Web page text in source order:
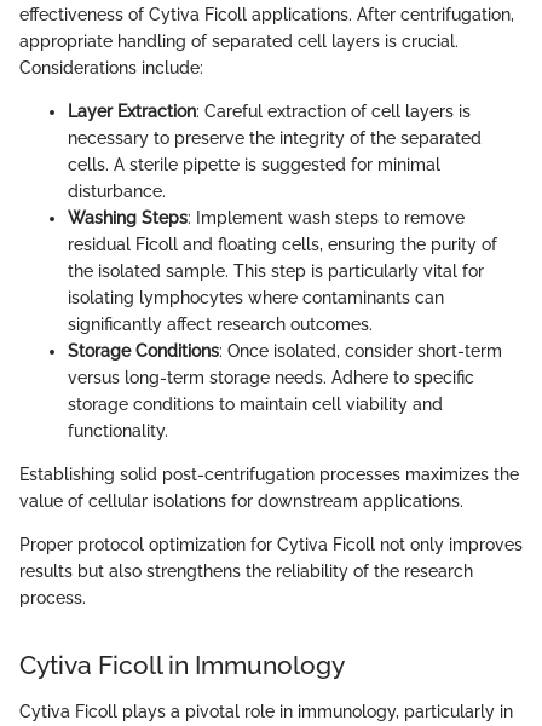
effectiveness of Cytiva Ficoll applications. After centrifugation,
appropriate handling of separated cell layers is crucial.
Considerations include:
Layer Extraction: Careful extraction of cell layers is
necessary to preserve the integrity of the separated
cells. A sterile pipette is suggested for minimal
disturbance.
Washing Steps: Implement wash steps to remove
residual Ficoll and floating cells, ensuring the purity of
the isolated sample. This step is particularly vital for
isolating lymphocytes where contaminants can
significantly affect research outcomes.
Storage Conditions: Once isolated, consider short-term
versus long-term storage needs. Adhere to specific
storage conditions to maintain cell viability and
functionality.
Establishing solid post-centrifugation processes maximizes the
value of cellular isolations for downstream applications.
Proper protocol optimization for Cytiva Ficoll not only improves
results but also strengthens the reliability of the research
process.
Cytiva Ficoll in Immunology
Cytiva Ficoll plays a pivotal role in immunology, particularly in